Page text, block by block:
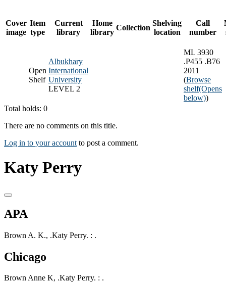
Cover
image
Item
type
Current
library
Home
library
Collection
Shelving
location
Call
number
Open
Shelf
Albukhary
International
University
LEVEL 2
ML 3930
.P455 .B76
2011
(Browse
shelf(Opens
below))
Total holds: 0
There are no comments on this title.
Log in to your account to post a comment.
Katy Perry
APA
Brown A. K., .Katy Perry. : .
Chicago
Brown Anne K, .Katy Perry. : .